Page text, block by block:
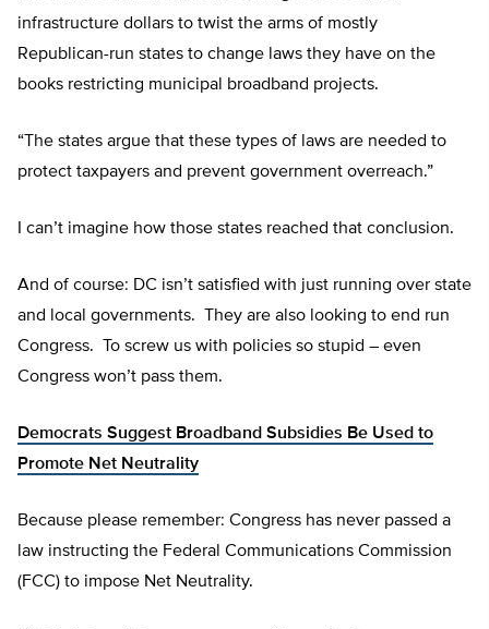
infrastructure dollars to twist the arms of mostly
Republican-run states to change laws they have on the
books restricting municipal broadband projects.
“The states argue that these types of laws are needed to
protect taxpayers and prevent government overreach.”
I can’t imagine how those states reached that conclusion.
And of course: DC isn’t satisfied with just running over state
and local governments. They are also looking to end run
Congress. To screw us with policies so stupid – even
Congress won’t pass them.
Democrats Suggest Broadband Subsidies Be Used to
Promote Net Neutrality
Because please remember: Congress has never passed a
law instructing the Federal Communications Commission
(FCC) to impose Net Neutrality.